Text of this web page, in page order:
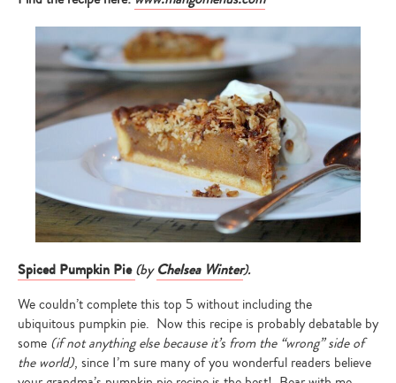
Spiced Pumpkin Pie(byChelsea Winter).
We couldn’t complete this top 5 without including the
ubiquitous pumpkin pie. Now this recipe is probably debatable by
some (if not anything else because it’s from the “wrong” side of
the world), since I’m sure many of you wonderful readers believe